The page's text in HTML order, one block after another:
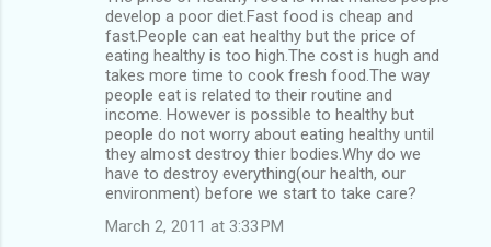
develop a poor diet.Fast food is cheap and
fast.People can eat healthy but the price of
eating healthy is too high.The cost is hugh and
takes more time to cook fresh food.The way
people eat is related to their routine and
income. However is possible to healthy but
people do not worry about eating healthy until
they almost destroy thier bodies.Why do we
have to destroy everything(our health, our
environment) before we start to take care?
March 2, 2011 at 3:33 PM